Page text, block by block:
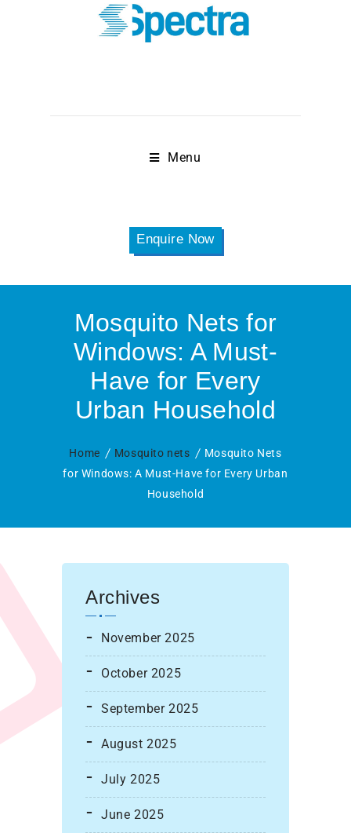
Menu
Enquire Now
Mosquito Nets for
Windows: A Must-
Have for Every
Urban Household
Home Mosquito nets
Mosquito Nets
for Windows: A Must-Have for Every Urban
Household
Archives
November 2025
October 2025
September 2025
August 2025
July 2025
June 2025